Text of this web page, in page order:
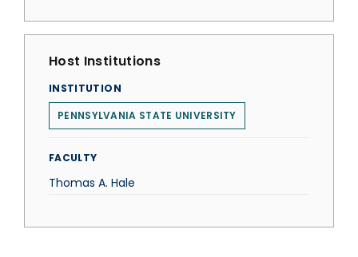
Host Institutions
INSTITUTION
PENNSYLVANIA STATE UNIVERSITY
FACULTY
Thomas A. Hale